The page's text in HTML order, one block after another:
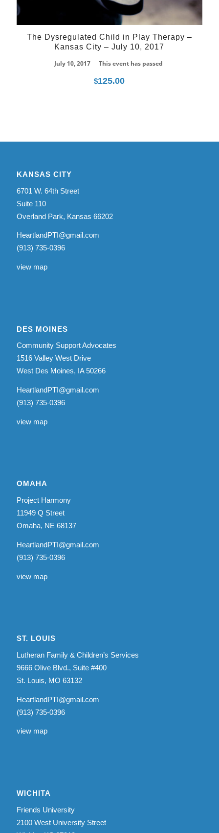
The Dysregulated Child in Play Therapy –
Kansas City – July 10, 2017
July 10, 2017
This event has passed
$125.00
KANSAS CITY
6701 W. 64th Street
Suite 110
Overland Park, Kansas 66202
HeartlandPTI@gmail.com
(913) 735-0396
view map
DES MOINES
Community Support Advocates
1516 Valley West Drive
West Des Moines, IA 50266
HeartlandPTI@gmail.com
(913) 735-0396
view map
OMAHA
Project Harmony
11949 Q Street
Omaha, NE 68137
HeartlandPTI@gmail.com
(913) 735-0396
view map
ST. LOUIS
Lutheran Family & Children’s Services
9666 Olive Blvd., Suite #400
St. Louis, MO 63132
HeartlandPTI@gmail.com
(913) 735-0396
view map
WICHITA
Friends University
2100 West University Street